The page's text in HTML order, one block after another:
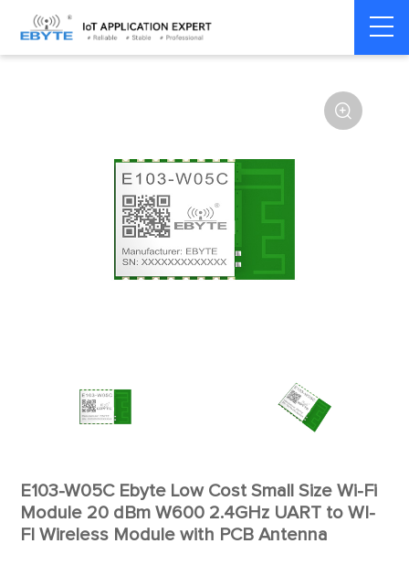
Home > Module > WiFi > W600

E103-W05C Ebyte Low Cost Small Size Wi-Fi
Module 20 dBm W600 2.4GHz UART to WI-
FI Wireless Module with PCB Antenna